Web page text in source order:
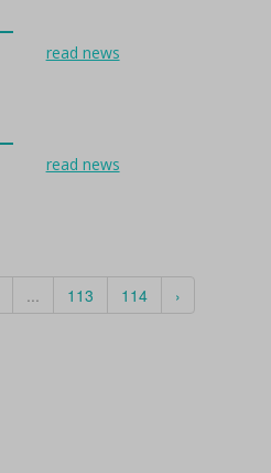
read news
read news
... 113 114 ›